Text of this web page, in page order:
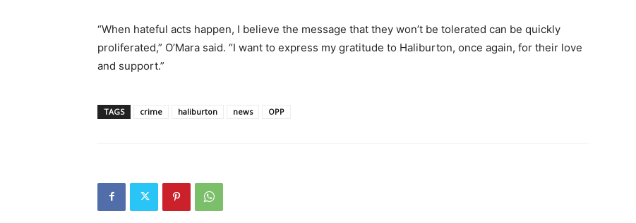
“When hateful acts happen, I believe the message that they won’t be tolerated can be quickly
proliferated,” O’Mara said. “I want to express my gratitude to Haliburton, once again, for their love
and support.”
TAGS crime haliburton news OPP